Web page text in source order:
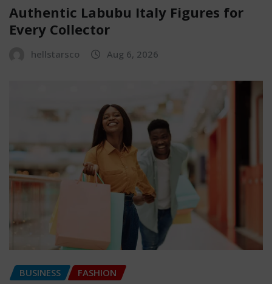
Authentic Labubu Italy Figures for
Every Collector
hellstarsco Aug 6, 2026
BUSINESS FASHION